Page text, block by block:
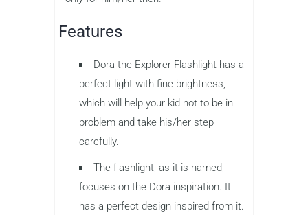
Features
Dora the Explorer Flashlight has a
perfect light with fine brightness,
which will help your kid not to be in
problem and take his/her step
carefully.
The flashlight, as it is named,
focuses on the Dora inspiration. It
has a perfect design inspired from it.